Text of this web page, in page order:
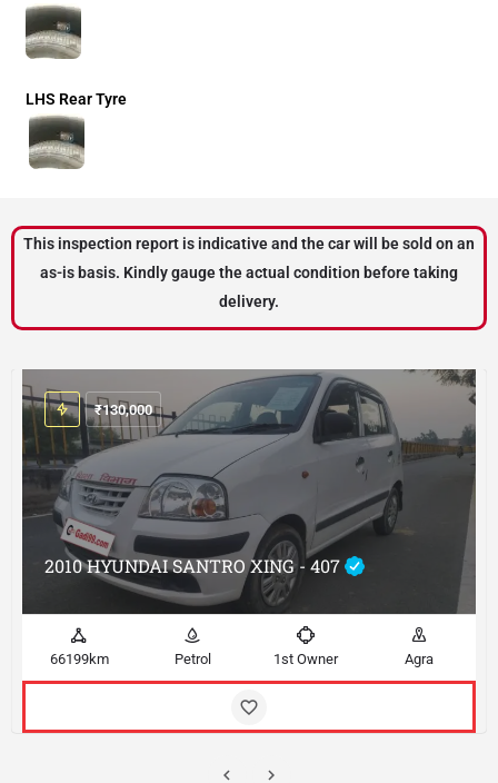
LHS Rear Tyre
This inspection report is indicative and the car will be sold on an
as-is basis. Kindly gauge the actual condition before taking
delivery.
2010 HYUNDAI SANTRO XING - 407
₹130,000
66199km Petrol 1st Owner Agra